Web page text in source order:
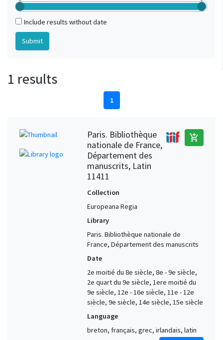
Include results without date
1 results
1
Paris. Bibliothèque
nationale de France,
Département des
manuscrits, Latin
11411
add_shopping_cart
Collection
Europeana Regia
Library
Paris. Bibliothèque nationale de
France, Département des manuscrits
Date
2e moitié du 8e siècle, 8e - 9e siècle,
2e quart du 9e siècle, 1ere moitié du
9e siècle, 12e - 16e siècle, 11e - 12e
siècle, 9e siècle, 14e siècle, 15e siècle
Language
breton, français, grec, irlandais, latin